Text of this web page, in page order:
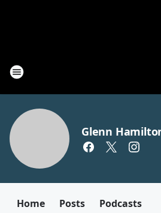
Glenn
Home Posts Podcasts